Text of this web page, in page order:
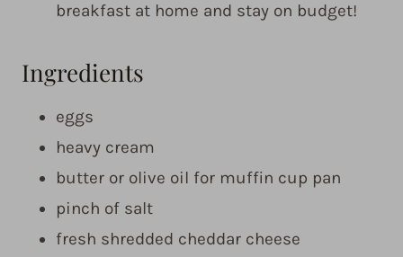
breakfast at home and stay on budget!
Ingredients
eggs
heavy cream
butter or olive oil for muffin cup pan
pinch of salt
fresh shredded cheddar cheese